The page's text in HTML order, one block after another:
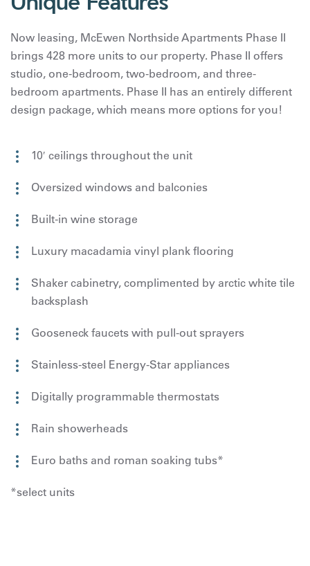
Now leasing, McEwen Northside Apartments Phase II
brings 428 more units to our property. Phase II offers
studio, one-bedroom, two-bedroom, and three-
bedroom apartments. Phase II has an entirely different
design package, which means more options for you!
10′ ceilings throughout the unit
Oversized windows and balconies
Built-in wine storage
Luxury macadamia vinyl plank flooring
Shaker cabinetry, complimented by arctic white tile
backsplash
Gooseneck faucets with pull-out sprayers
Stainless-steel Energy-Star appliances
Digitally programmable thermostats
Rain showerheads
Euro baths and roman soaking tubs*
*select units